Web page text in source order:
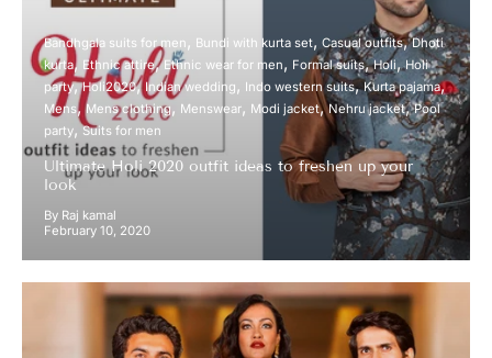
Bandhgala suits for men Bundi with kurta set Casual outfits Dhoti
kurta
Ethnic attire Ethnic wear for men Formal suits Holi
Holi
party Holi2020 Indian wedding Indo western suits Kurta pajama
Mens
Mens clothing Menswear Modi jacket Nehru jacket Pool
party Suits for men
Ultimate Holi 2020 outfit ideas to freshen up your
look
By Raj kamal
February 10, 2020